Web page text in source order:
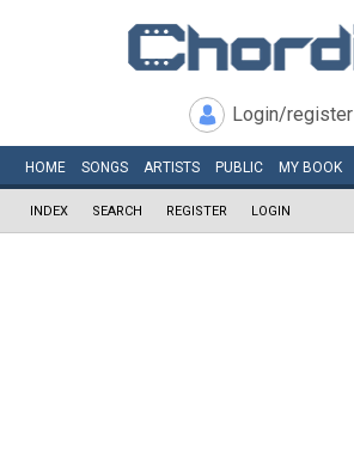
Login/register
HOME SONGS ARTISTS PUBLIC MY BOOK
INDEX SEARCH REGISTER LOGIN